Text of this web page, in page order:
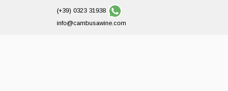
(+39) 0323 31938
info@cambusawine.com